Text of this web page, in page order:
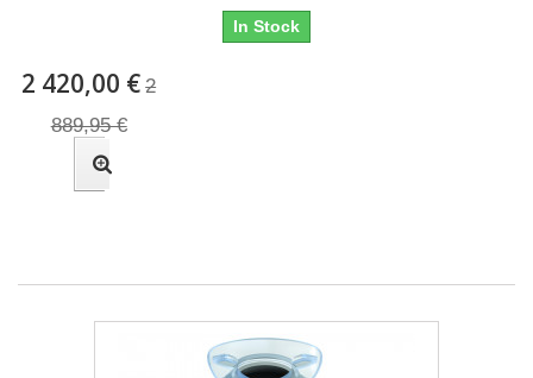
In Stock
2 420,00 € 2
889,95 €